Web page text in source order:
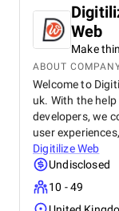
Web
Make
ABOUT
Welcome to
uk. With the
developers, we
user
Digitilize Web
Undisclosed
10 - 49